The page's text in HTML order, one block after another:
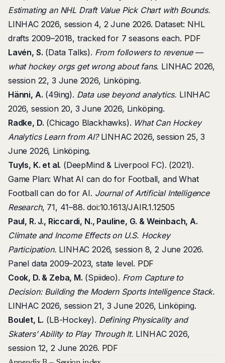
Estimating an NHL Draft Value Pick Chart with Bounds.
LINHAC 2026, session 4, 2 June 2026. Dataset: NHL
drafts 2009–2018, tracked for 7 seasons each. PDF
Lavén, S. (Data Talks). From followers to revenue —
what hockey orgs get wrong about fans. LINHAC 2026,
session 22, 3 June 2026, Linköping.
Hänni, A. (49ing). Data use beyond analytics. LINHAC
2026, session 20, 3 June 2026, Linköping.
Radke, D. (Chicago Blackhawks). What Can Hockey
Analytics Learn from AI?LINHAC 2026, session 25, 3
June 2026, Linköping.
Tuyls, K. et al. (DeepMind & Liverpool FC). (2021).
Game Plan: What AI can do for Football, and What
Football can do for AI. Journal of Artificial Intelligence
Research, 71, 41–88.doi:10.1613/JAIR.1.12505
Paul, R. J., Riccardi, N., Pauline, G. & Weinbach, A.
Climate and Income Effects on U.S. Hockey
Participation. LINHAC 2026, session 8, 2 June 2026.
Panel data 2009–2023, state level. PDF
Cook, D. & Zeba, M. (Spiideo). From Capture to
Decision: Building the Modern Sports Intelligence Stack.
LINHAC 2026, session 21, 3 June 2026, Linköping.
Boulet, L. (LB-Hockey). Defining Physicality and
Skaters’ Ability to Play Through It. LINHAC 2026,
session 12, 2 June 2026. PDF